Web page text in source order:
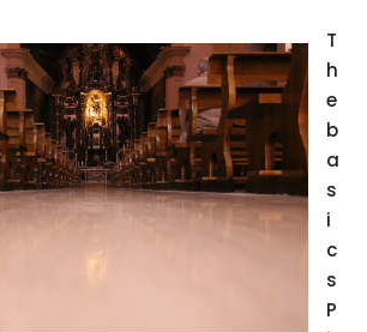
T
h
e
b
a
s
i
c
s
P